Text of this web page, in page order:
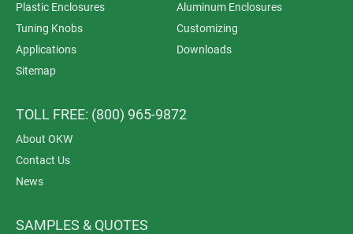
Plastic Enclosures
Aluminum Enclosures
Tuning Knobs
Customizing
Applications
Downloads
Sitemap
TOLL FREE: (800) 965-9872
About OKW
Contact Us
News
SAMPLES & QUOTES